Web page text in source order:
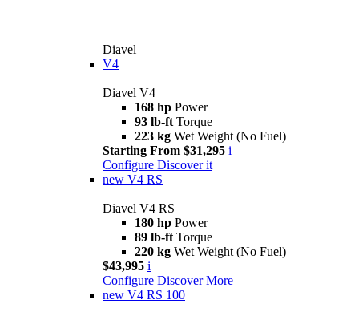
Diavel
V4
Diavel V4
168 hp Power
93 lb-ft Torque
223 kg Wet Weight (No Fuel)
Starting From $31,295 i
Configure Discover it
new V4 RS
Diavel V4 RS
180 hp Power
89 lb-ft Torque
220 kg Wet Weight (No Fuel)
$43,995 i
Configure Discover More
new V4 RS 100